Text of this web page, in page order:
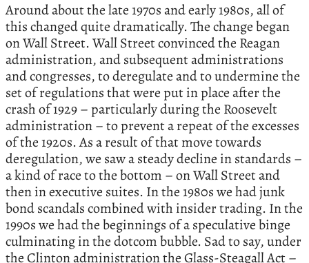
Around about the late 1970s and early 1980s, all of
this changed quite dramatically. The change began
on Wall Street. Wall Street convinced the Reagan
administration, and subsequent administrations
and congresses, to deregulate and to undermine the
set of regulations that were put in place after the
crash of 1929 – particularly during the Roosevelt
administration – to prevent a repeat of the excesses
of the 1920s. As a result of that move towards
deregulation, we saw a steady decline in standards –
a kind of race to the bottom – on Wall Street and
then in executive suites. In the 1980s we had junk
bond scandals combined with insider trading. In the
1990s we had the beginnings of a speculative binge
culminating in the dotcom bubble. Sad to say, under
the Clinton administration the Glass-Steagall Act –